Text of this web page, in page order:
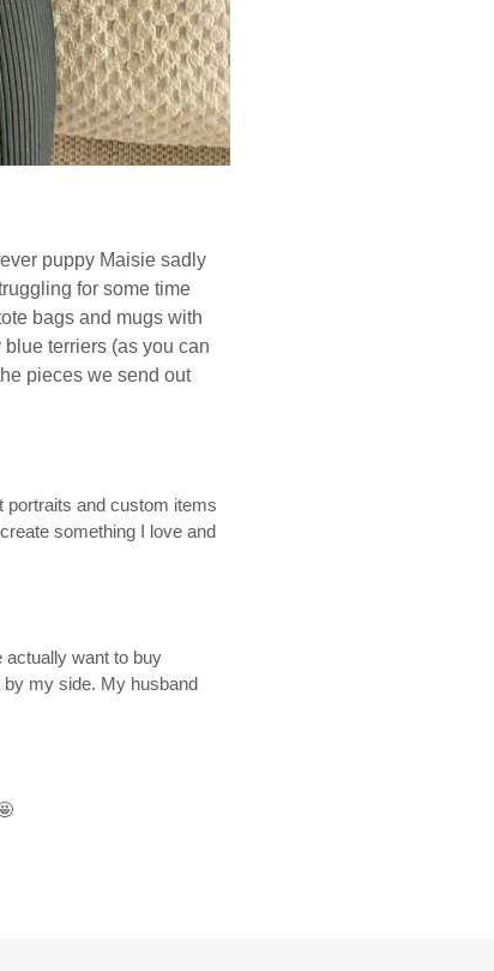
puppy Maisie sadly
for some time
bags and mugs with
terriers (as you can
pieces we send out
portraits and custom items
something I love and
actually want to buy
my side. My husband